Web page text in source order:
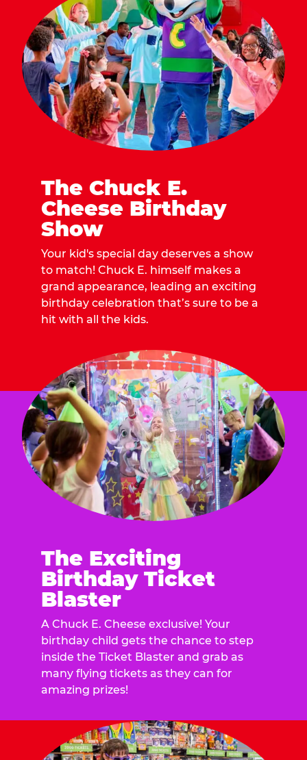
The Chuck E.
Cheese Birthday
Show
Your kid's special day deserves a show
to match! Chuck E. himself makes a
grand appearance, leading an exciting
birthday celebration that’s sure to be a
hit with all the kids.
The Exciting
Birthday Ticket
Blaster
A Chuck E. Cheese exclusive! Your
birthday child gets the chance to step
inside the Ticket Blaster and grab as
many flying tickets as they can for
amazing prizes!